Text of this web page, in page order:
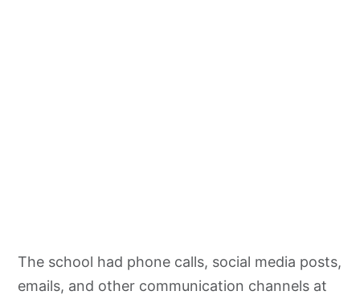
The school had phone calls, social media posts,
emails, and other communication channels at